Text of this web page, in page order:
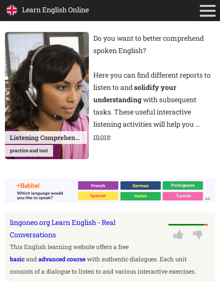
Learn English Online
Listening Comprehension
practice and test
Do you want to better comprehend
spoken English?
Here you can find different reports to
listen to andsolidify your
understandingwith subsequent
tasks. These useful interactive
listening activities will help you …
more
Ad
lingoneo.org Learn English - Real
Conversations
This English learning website offers a free
basicand advanced coursewith authentic dialogues. Each unit
consists of a dialogue to listen to and various interactive exercises.